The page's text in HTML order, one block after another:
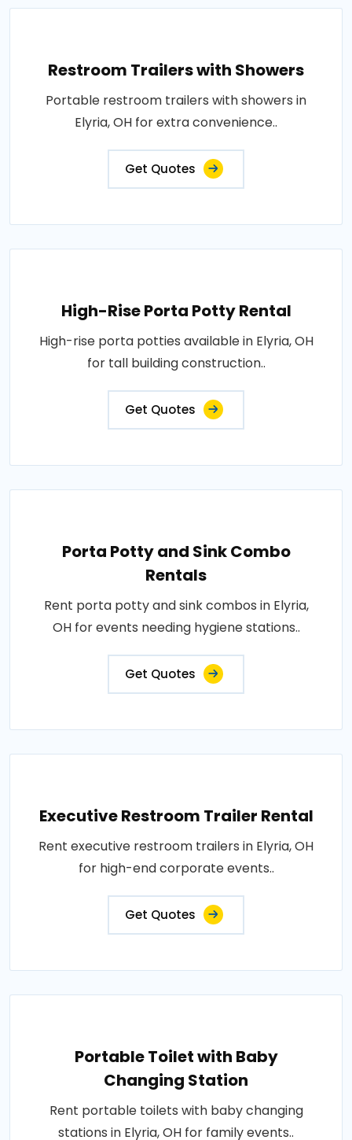
Restroom Trailers with Showers
Portable restroom trailers with showers in
Elyria, OH for extra convenience..
Get Quotes
High-Rise Porta Potty Rental
High-rise porta potties available in Elyria, OH
for tall building construction..
Get Quotes
Porta Potty and Sink Combo
Rentals
Rent porta potty and sink combos in Elyria,
OH for events needing hygiene stations..
Get Quotes
Executive Restroom Trailer Rental
Rent executive restroom trailers in Elyria, OH
for high-end corporate events..
Get Quotes
Portable Toilet with Baby
Changing Station
Rent portable toilets with baby changing
stations in Elyria, OH for family events..